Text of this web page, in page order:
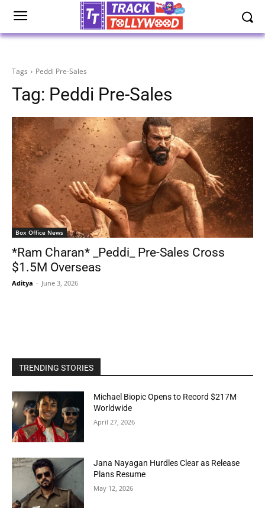
Tags Peddi Pre-Sales
Tag: Peddi Pre-Sales
Box Office News
*Ram Charan* _Peddi_ Pre-Sales Cross
$1.5M Overseas
Aditya - June 3, 2026
TRENDING STORIES
Michael Biopic Opens to Record $217M
Worldwide
April 27, 2026
Jana Nayagan Hurdles Clear as Release
Plans Resume
May 12, 2026